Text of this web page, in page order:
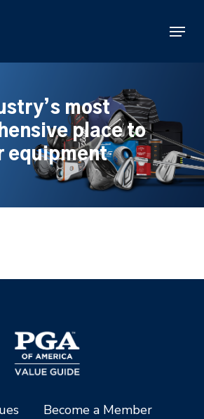
Menu
most
place to
equipment
Become a Member